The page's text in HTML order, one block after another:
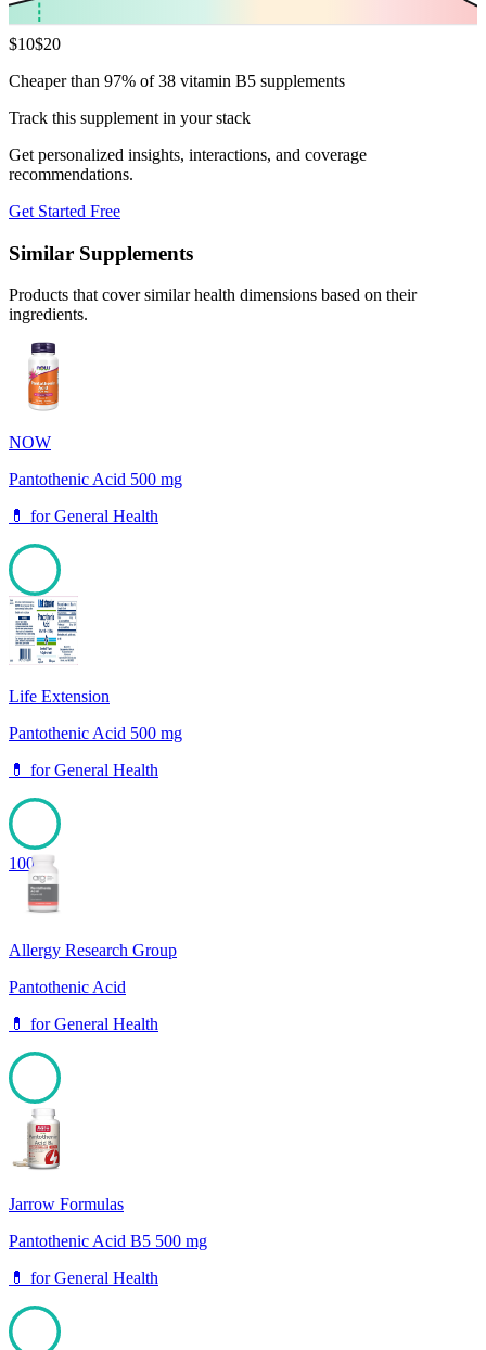
$10$20
Cheaper than 97% of 38 vitamin B5 supplements
Track this supplement in your stack
Get personalized insights, interactions, and coverage
recommendations.
Get Started Free
Similar Supplements
Products that cover similar health dimensions based on their
ingredients.
NOW
Pantothenic Acid 500 mg
💊 forGeneral Health
100
Life Extension
Pantothenic Acid 500 mg
💊 forGeneral Health
100
Allergy Research Group
Pantothenic Acid
💊 forGeneral Health
100
Jarrow Formulas
Pantothenic Acid B5 500 mg
💊 forGeneral Health